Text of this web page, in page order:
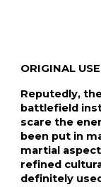
ORIGINAL
Reputedly,
battlefield
scare the
been put in
martial
refined
definitely